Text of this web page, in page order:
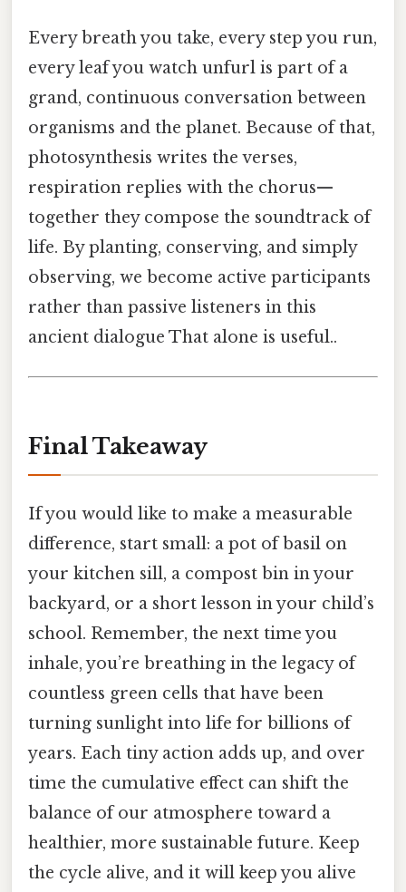
Every breath you take, every step you run,
every leaf you watch unfurl is part of a
grand, continuous conversation between
organisms and the planet. Because of that,
photosynthesis writes the verses,
respiration replies with the chorus—
together they compose the soundtrack of
life. By planting, conserving, and simply
observing, we become active participants
rather than passive listeners in this
ancient dialogue That alone is useful..
Final Takeaway
If you would like to make a measurable
difference, start small: a pot of basil on
your kitchen sill, a compost bin in your
backyard, or a short lesson in your child’s
school. Remember, the next time you
inhale, you’re breathing in the legacy of
countless green cells that have been
turning sunlight into life for billions of
years. Each tiny action adds up, and over
time the cumulative effect can shift the
balance of our atmosphere toward a
healthier, more sustainable future. Keep
the cycle alive, and it will keep you alive